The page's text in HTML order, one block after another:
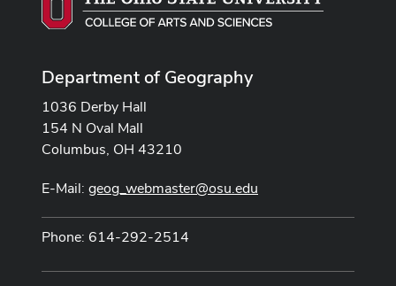
Department of Geography
1036 Derby Hall
154 N Oval Mall
Columbus, OH 43210
E-Mail: geog_webmaster@osu.edu
Phone: 614-292-2514